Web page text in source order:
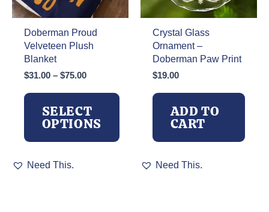
product
page
product
page
Doberman Proud
Velveteen Plush
Blanket
$31.00 – $75.00Price
through
$75.00
SELECT
OPTIONS
product
Need This.
Crystal Glass
Ornament –
Doberman Paw Print
$19.00
ADD TO
CART
Need This.